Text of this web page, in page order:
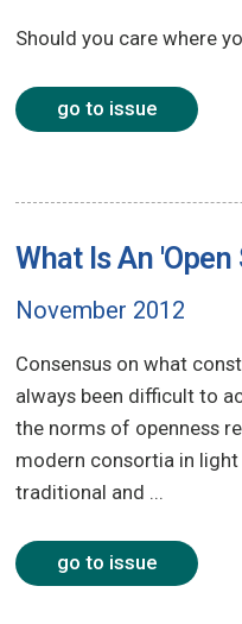
Should you care where
go to issue
What Is An 'Open
November 2012
Consensus on what
always been difficult to
the norms of openness
modern consortia in
traditional and ...
go to issue